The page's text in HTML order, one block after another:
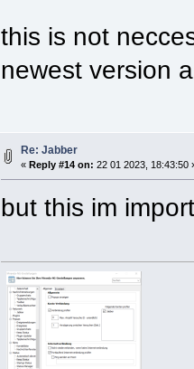
this is not
newest version
Re: Jabber
« Reply #14 on: 22 01 2023, 18:43:50
but this im